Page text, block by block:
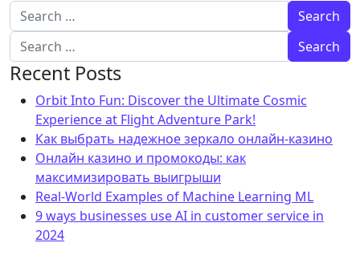
Search for:
Search for:
Recent Posts
Orbit Into Fun: Discover the Ultimate Cosmic
Experience at Flight Adventure Park!
Как выбрать надежное зеркало онлайн-казино
Онлайн казино и промокоды: как
максимизировать выигрыши
Real-World Examples of Machine Learning ML
9 ways businesses use AI in customer service in
2024